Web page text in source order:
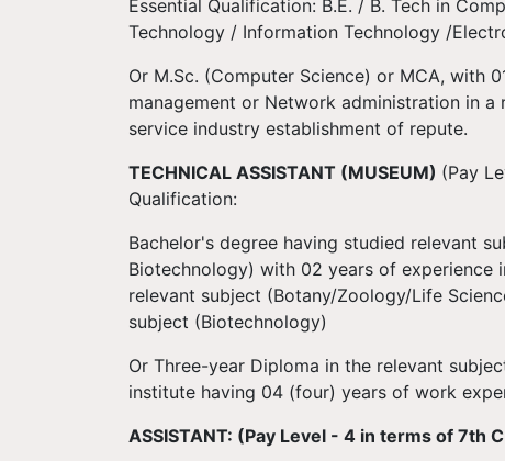
Essential Qualification: B.E. / B. Tech in
Technology / Information Technology /
Or M.Sc. (Computer Science) or MCA, with
management or Network administration in
service industry establishment of repute.
TECHNICAL ASSISTANT (MUSEUM) (Pay
Qualification:
Bachelor's degree having studied relevant
Biotechnology) with 02 years of experience
relevant subject (Botany/Zoology/Life
subject (Biotechnology)
Or Three-year Diploma in the relevant
institute having 04 (four) years of work
ASSISTANT: (Pay Level - 4 in terms of 7th